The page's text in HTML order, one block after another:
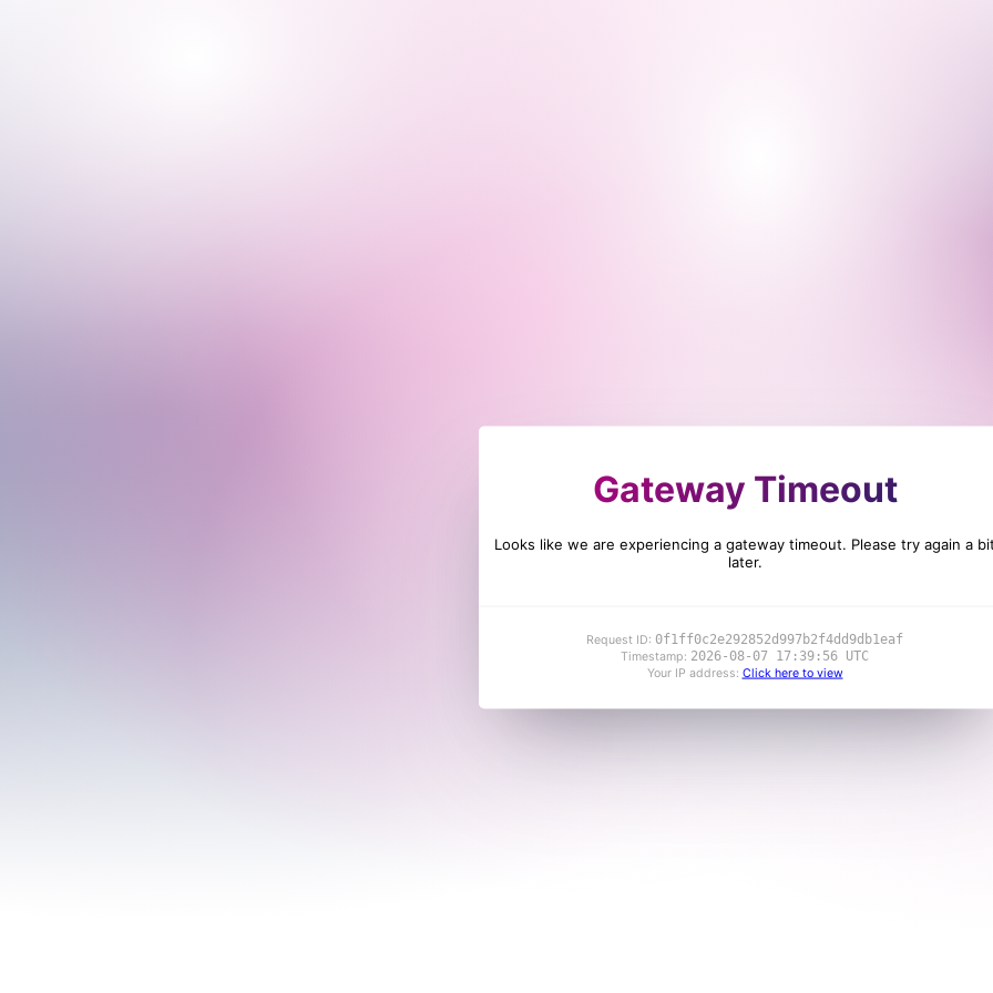
Gateway Timeout
Looks like we are experiencing a gateway timeout. Please try again a
later.
Request ID: 0f1ff0c2e292852d997b2f4dd9db1eaf
Timestamp: 2026-08-07 17:39:56 UTC
Your IP address: Click here to view